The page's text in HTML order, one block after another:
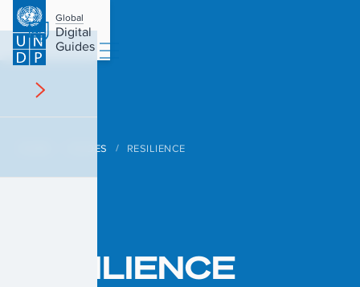
Global
Digital
Guides
GUIDES / RESILIENCE
RESILIENCE